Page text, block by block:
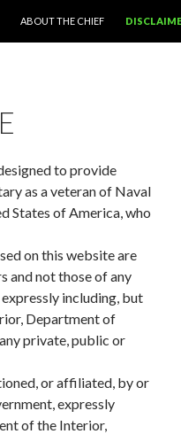
ABOUT THE CHIEF
to provide
as a veteran of Naval
States of America, who
on this website are
and not those of any
including, but
Department of
private, public or
or affiliated, by or
expressly
of the Interior,